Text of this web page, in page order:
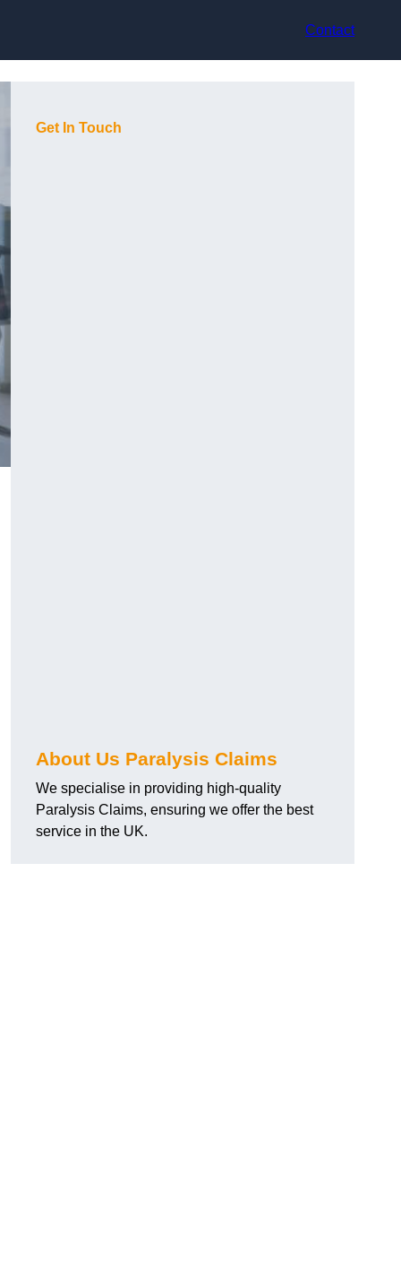
Contact
Get In Touch
About Us Paralysis Claims
We specialise in providing high-quality
Paralysis Claims, ensuring we offer the best
service in the UK.